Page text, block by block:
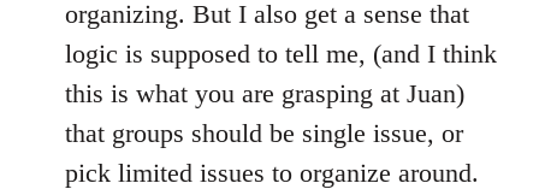
organizing. But I also get a sense that
logic is supposed to tell me, (and I think
this is what you are grasping at Juan)
that groups should be single issue, or
pick limited issues to organize around.